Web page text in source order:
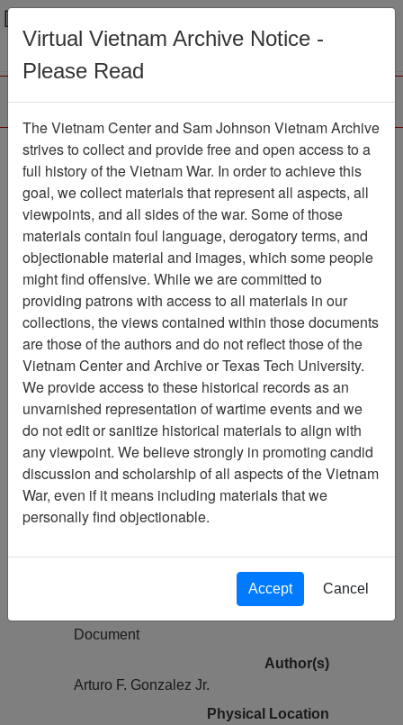
Menu
Defoliation -- A
Controversial U.S.
Mission in Vietnam -
source unknown, Article
Document Item Number:
Citation PermaLink
Vietnam Center and Sam Johnson
Vietnam Archive
Previous Page
Defoliation -- A Controversial U.S.
Mission in Vietnam - source unknown,
Article
Pages
Document
Author(s)
Arturo F. Gonzalez Jr.
Physical Location
Virtual Vietnam Archive Notice -
Please Read
The Vietnam Center and Sam Johnson Vietnam Archive
strives to collect and provide free and open access to a
full history of the Vietnam War. In order to achieve this
goal, we collect materials that represent all aspects, all
viewpoints, and all sides of the war. Some of those
materials contain foul language, derogatory terms, and
objectionable material and images, which some people
might find offensive. While we are committed to
providing patrons with access to all materials in our
collections, the views contained within those documents
are those of the authors and do not reflect those of the
Vietnam Center and Archive or Texas Tech University.
We provide access to these historical records as an
unvarnished representation of wartime events and we
do not edit or sanitize historical materials to align with
any viewpoint. We believe strongly in promoting candid
discussion and scholarship of all aspects of the Vietnam
War, even if it means including materials that we
personally find objectionable.
Accept Cancel